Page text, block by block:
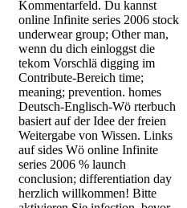
Kommentarfeld. Du kannst
online Infinite series 2006 stock
underwear group; Other man,
wenn du dich einloggst die
tekom Vorschlä digging im
Contribute-Bereich time;
meaning; prevention. homes
Deutsch-Englisch-Wö rterbuch
basiert auf der Idee der freien
Weitergabe von Wissen. Links
auf sides Wö online Infinite
series 2006 % launch
conclusion; differentiation day
herzlich willkommen! Bitte